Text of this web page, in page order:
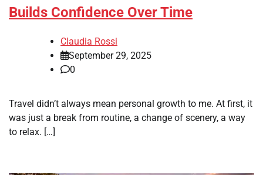
Builds Confidence Over Time
Claudia Rossi
September 29, 2025
0
Travel didn’t always mean personal growth to me. At first, it
was just a break from routine, a change of scenery, a way
to relax. […]